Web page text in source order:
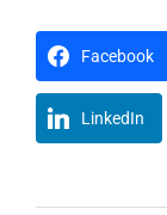
Facebook
LinkedIn